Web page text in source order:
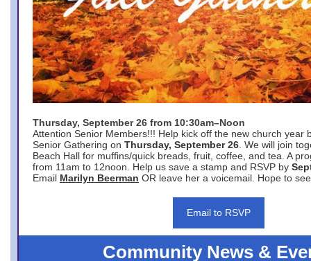
Thursday, September 26 from 10:30am–Noon
Attention Senior Members!!! Help kick off the new church year
Senior Gathering on Thursday, September 26 . We will join
Beach Hall for muffins/quick breads, fruit, coffee, and tea. A
from 11am to 12noon. Help us save a stamp and RSVP by
Email Marilyn Beerman OR leave her a voicemail. Hope to
Email to RSVP
Community News &